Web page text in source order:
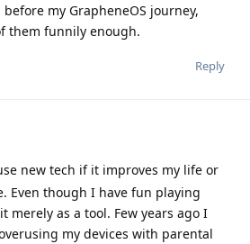
my GrapheneOS journey,
them funnily enough.
Reply
new tech if it improves my life or
Even though I have fun playing
merely as a tool. Few years ago I
my devices with parental